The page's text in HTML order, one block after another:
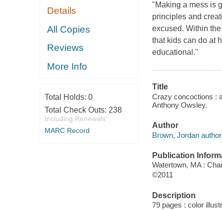
Details
All Copies
Reviews
More Info
Total Holds: 0
Total Check Outs: 238
Including Renewals
MARC Record
"Making a mess is
principles and
excused. Within
that kids can do at
educational."
Title
Crazy concoctions :
Anthony Owsley.
Author
Brown, Jordan
Publication
Watertown, MA :
©2011
Description
79 pages : color